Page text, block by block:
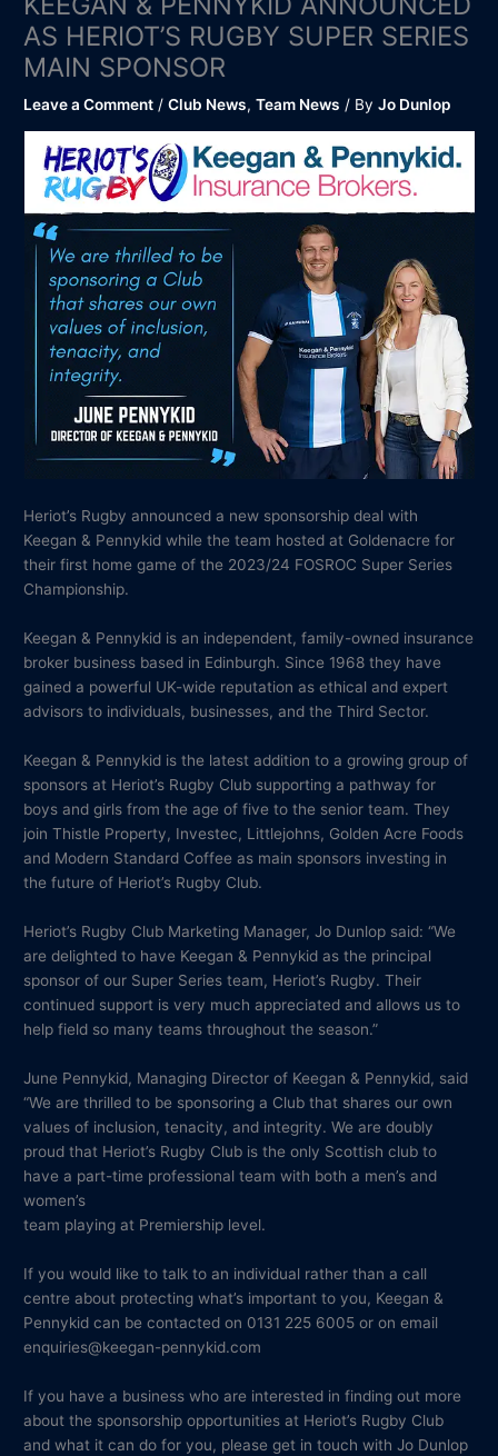
AS HERIOT’S RUGBY SUPER SERIES
MAIN SPONSOR
Leave a Comment /Club News,Team News / ByJo Dunlop
Heriot’s Rugby announced a new sponsorship deal with
Keegan & Pennykid while the team hosted at Goldenacre for
their first home game of the 2023/24 FOSROC Super Series
Championship.
Keegan & Pennykid is an independent, family-owned insurance
broker business based in Edinburgh. Since 1968 they have
gained a powerful UK-wide reputation as ethical and expert
advisors to individuals, businesses, and the Third Sector.
Keegan & Pennykid is the latest addition to a growing group of
sponsors at Heriot’s Rugby Club supporting a pathway for
boys and girls from the age of five to the senior team. They
join Thistle Property, Investec, Littlejohns, Golden Acre Foods
and Modern Standard Coffee as main sponsors investing in
the future of Heriot’s Rugby Club.
Heriot’s Rugby Club Marketing Manager, Jo Dunlop said: “We
are delighted to have Keegan & Pennykid as the principal
sponsor of our Super Series team, Heriot’s Rugby. Their
continued support is very much appreciated and allows us to
help field so many teams throughout the season.”
June Pennykid, Managing Director of Keegan & Pennykid, said
“We are thrilled to be sponsoring a Club that shares our own
values of inclusion, tenacity, and integrity. We are doubly
proud that Heriot’s Rugby Club is the only Scottish club to
have a part-time professional team with both a men’s and
women’s
team playing at Premiership level.
If you would like to talk to an individual rather than a call
centre about protecting what’s important to you, Keegan &
Pennykid can be contacted on 0131 225 6005 or on email
enquiries@keegan-pennykid.com
If you have a business who are interested in finding out more
about the sponsorship opportunities at Heriot’s Rugby Club
and what it can do for you, please get in touch with Jo Dunlop